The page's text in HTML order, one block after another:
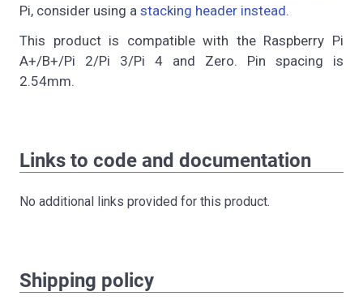
Pi, consider using a stacking header instead.
This product is compatible with the Raspberry Pi
A+/B+/Pi 2/Pi 3/Pi 4 and Zero. Pin spacing is
2.54mm.
Links to code and documentation
No additional links provided for this product.
Shipping policy